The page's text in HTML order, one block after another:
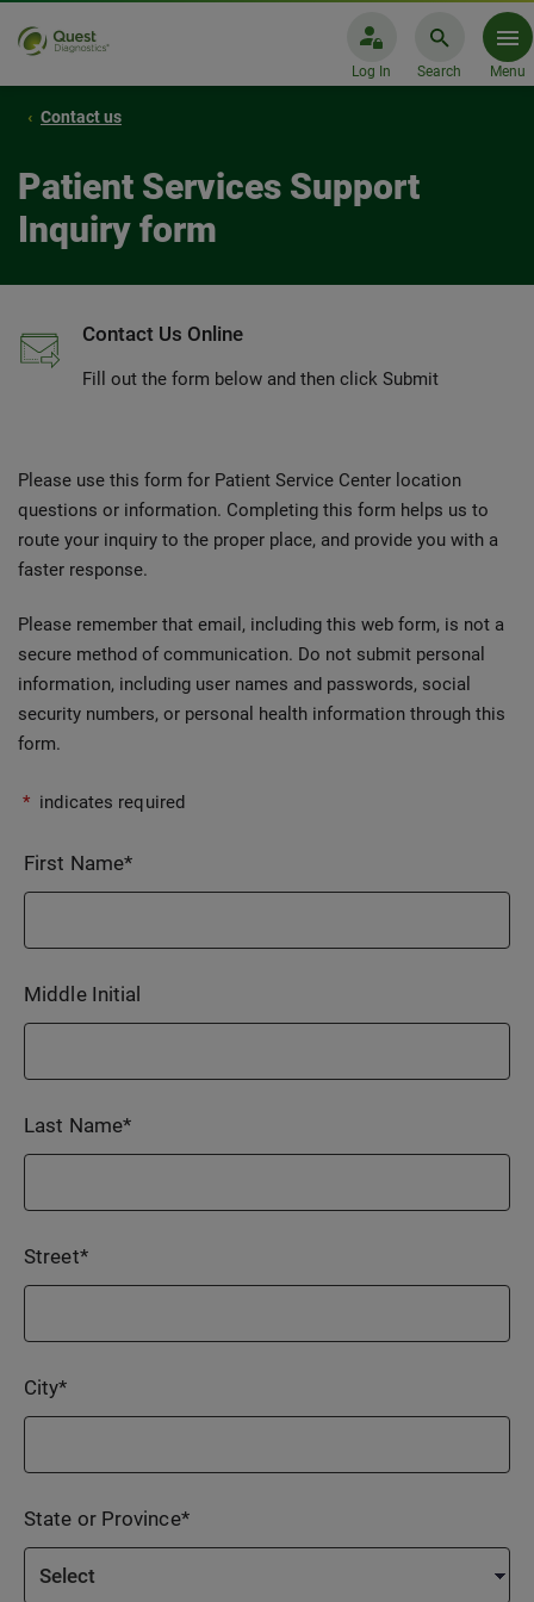
Log In Search Menu
Contact us
Patient Services Support
Inquiry form
Contact Us Online
Fill out the form below and then click Submit
Please use this form for Patient Service Center location
questions or information. Completing this form helps us to
route your inquiry to the proper place, and provide you with a
faster response.
Please remember that email, including this web form, is not a
secure method of communication. Do not submit personal
information, including user names and passwords, social
security numbers, or personal health information through this
form.
* indicates required
First Name*
Middle Initial
Last Name*
Street*
City*
State or Province*